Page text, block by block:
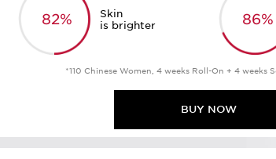
82%
Skin
is brighter
86%
*110 Chinese Women, 4 weeks Roll-On + 4 weeks
BUY NOW